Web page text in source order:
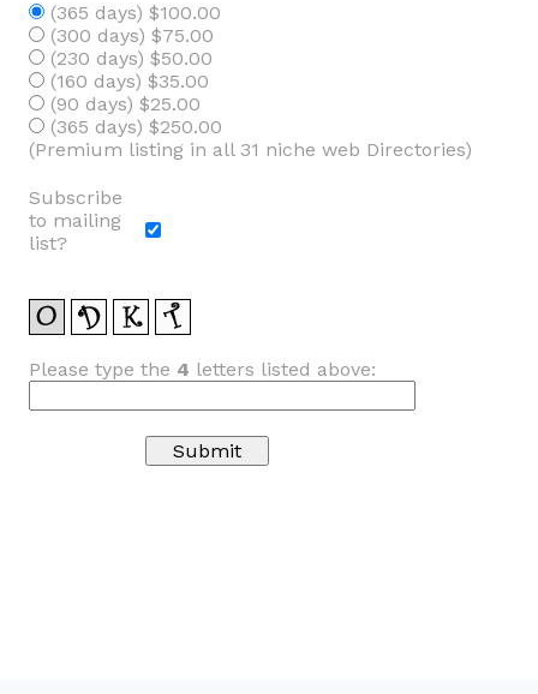
(365 days) $100.00
(300 days) $75.00
(230 days) $50.00
(160 days) $35.00
(90 days) $25.00
(365 days) $250.00
(Premium listing in all 31 niche web Directories)
Subscribe
to mailing
list?
Please type the 4 letters listed above: